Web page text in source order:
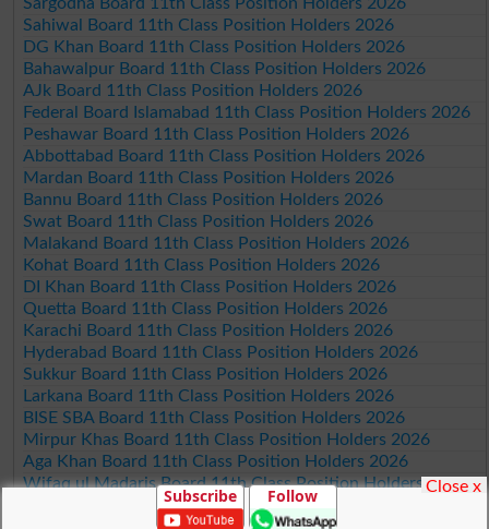
Sahiwal Board 11th Class Position Holders 2026
DG Khan Board 11th Class Position Holders 2026
Bahawalpur Board 11th Class Position Holders 2026
AJk Board 11th Class Position Holders 2026
Federal Board Islamabad 11th Class Position Holders 2026
Peshawar Board 11th Class Position Holders 2026
Abbottabad Board 11th Class Position Holders 2026
Mardan Board 11th Class Position Holders 2026
Bannu Board 11th Class Position Holders 2026
Swat Board 11th Class Position Holders 2026
Malakand Board 11th Class Position Holders 2026
Kohat Board 11th Class Position Holders 2026
DI Khan Board 11th Class Position Holders 2026
Quetta Board 11th Class Position Holders 2026
Karachi Board 11th Class Position Holders 2026
Hyderabad Board 11th Class Position Holders 2026
Sukkur Board 11th Class Position Holders 2026
Larkana Board 11th Class Position Holders 2026
BISE SBA Board 11th Class Position Holders 2026
Mirpur Khas Board 11th Class Position Holders 2026
Aga Khan Board 11th Class Position Holders 2026
Wifaq ul Madaris Board 11th Class Position Holders 2026
Subscribe Follow Close x